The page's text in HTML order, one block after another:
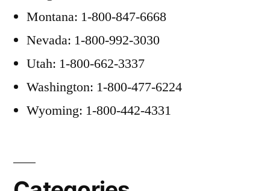
Montana: 1-800-847-6668
Nevada: 1-800-992-3030
Utah: 1-800-662-3337
Washington: 1-800-477-6224
Wyoming: 1-800-442-4331